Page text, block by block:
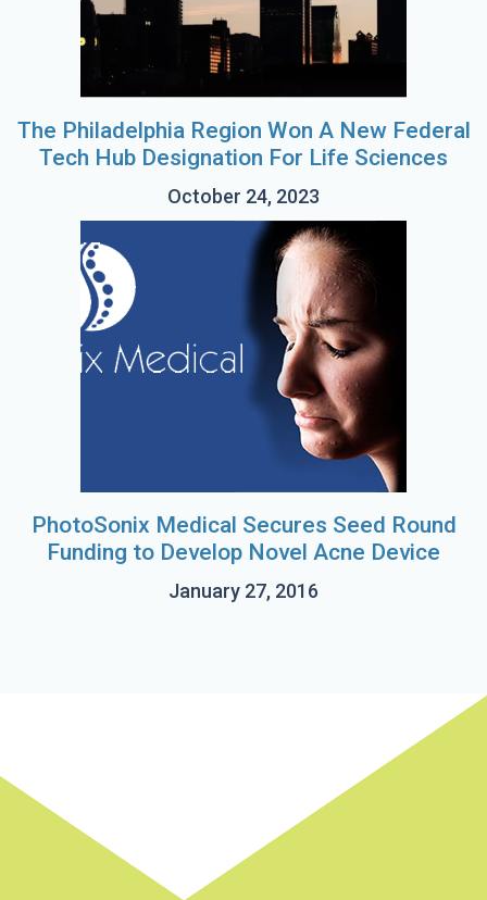
The Philadelphia Region Won A New Federal
Tech Hub Designation For Life Sciences
October 24, 2023
PhotoSonix Medical Secures Seed Round
Funding to Develop Novel Acne Device
January 27, 2016